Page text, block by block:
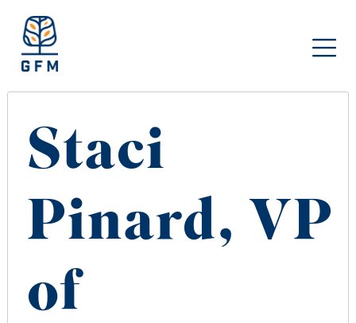
Staci
Pinard, VP
of